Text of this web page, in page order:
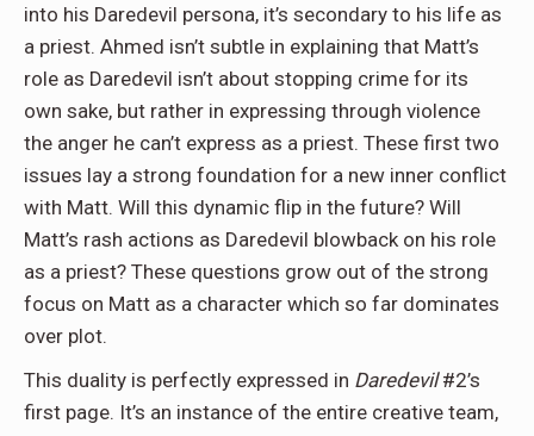
into his Daredevil persona, it’s secondary to his life as
a priest. Ahmed isn’t subtle in explaining that Matt’s
role as Daredevil isn’t about stopping crime for its
own sake, but rather in expressing through violence
the anger he can’t express as a priest. These first two
issues lay a strong foundation for a new inner conflict
with Matt. Will this dynamic flip in the future? Will
Matt’s rash actions as Daredevil blowback on his role
as a priest? These questions grow out of the strong
focus on Matt as a character which so far dominates
over plot.
This duality is perfectly expressed in Daredevil#2’s
first page. It’s an instance of the entire creative team,